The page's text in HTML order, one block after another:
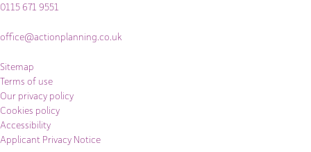
0115 671 9551
office@actionplanning.co.uk
Sitemap
Terms of use
Our privacy policy
Cookies policy
Accessibility
Applicant Privacy Notice